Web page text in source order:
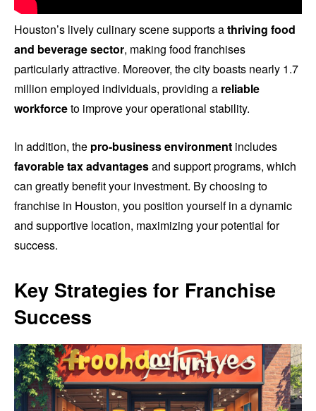
Houston’s lively culinary scene supports athriving food
and beverage sector, making food franchises
particularly attractive. Moreover, the city boasts nearly 1.7
million employed individuals, providing a reliable
workforceto improve your operational stability.
In addition, the pro-business environment includes
favorable tax advantagesand support programs, which
can greatly benefit your investment. By choosing to
franchise in Houston, you position yourself in a dynamic
and supportive location, maximizing your potential for
success.
Key Strategies for Franchise
Success